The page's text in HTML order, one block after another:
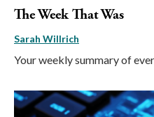
The Week That Was
Sarah Willrich
Your weekly summary of